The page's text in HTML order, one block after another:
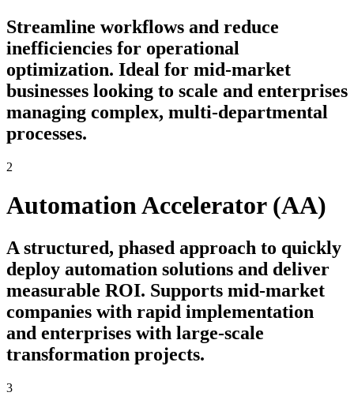
Streamline workflows and reduce
inefficiencies for operational
optimization. Ideal for mid-market
businesses looking to scale and enterprises
managing complex, multi-departmental
processes.
2
Automation Accelerator (AA)
A structured, phased approach to quickly
deploy automation solutions and deliver
measurable ROI. Supports mid-market
companies with rapid implementation
and enterprises with large-scale
transformation projects.
3